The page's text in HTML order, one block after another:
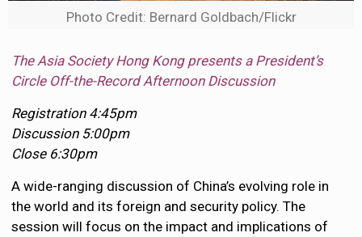
Photo Credit: Bernard Goldbach/Flickr
The Asia Society Hong Kong presents a President’s
Circle Off-the-Record Afternoon Discussion
Registration 4:45pm
Discussion 5:00pm
Close 6:30pm
A wide-ranging discussion of China’s evolving role in
the world and its foreign and security policy. The
session will focus on the impact and implications of